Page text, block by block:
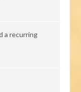
a recurring